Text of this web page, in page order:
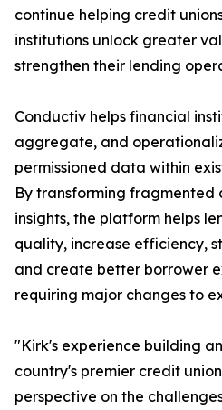
continue helping credit
institutions unlock greater
strengthen their lending
Conductiv helps financial
aggregate, and
permissioned data within
By transforming
insights, the platform helps
quality, increase efficiency,
and create better borrower
requiring major changes to
"Kirk's experience building
country's premier credit
perspective on the